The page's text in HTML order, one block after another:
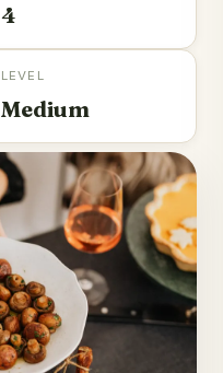
4
LEVEL
Medium